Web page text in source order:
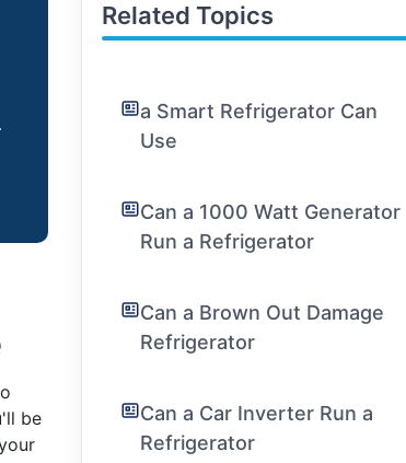
be
Related Topics
a Smart Refrigerator Can
Use
Can a 1000 Watt Generator
Run a Refrigerator
Can a Brown Out Damage
Refrigerator
Can a Car Inverter Run a
Refrigerator